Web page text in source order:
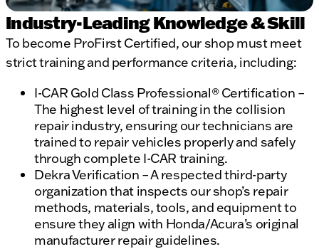
Industry-Leading Knowledge & Skill
To become ProFirst Certified, our shop must meet
strict training and performance criteria, including:
I-CAR Gold Class Professional® Certification –
The highest level of training in the collision
repair industry, ensuring our technicians are
trained to repair vehicles properly and safely
through complete I-CAR training.
Dekra Verification – A respected third-party
organization that inspects our shop’s repair
methods, materials, tools, and equipment to
ensure they align with Honda/Acura’s original
manufacturer repair guidelines.